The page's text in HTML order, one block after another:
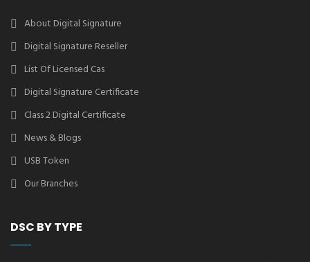
About Digital Signature
Digital Signature Reseller
List Of Licensed Cas
Digital Signature Certificate
Class 2 Digital Certificate
News & Blogs
USB Token
Our Branches
DSC BY TYPE